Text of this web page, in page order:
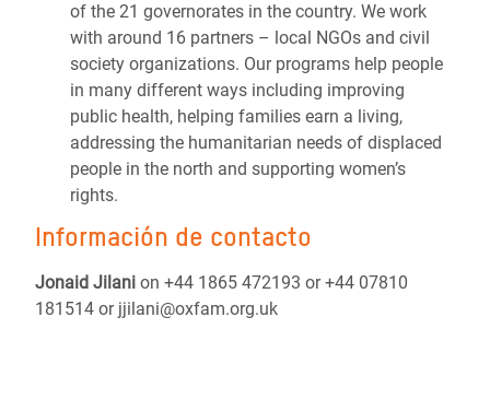
of the 21 governorates in the country. We work
with around 16 partners – local NGOs and civil
society organizations. Our programs help people
in many different ways including improving
public health, helping families earn a living,
addressing the humanitarian needs of displaced
people in the north and supporting women’s
rights.
Información de contacto
Jonaid Jilani on +44 1865 472193 or +44 07810
181514 or jjilani@oxfam.org.uk